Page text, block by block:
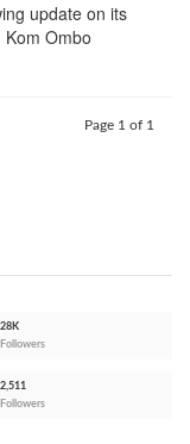
update on its
Ombo
Page 1 of 1
28K
Followers
2,511
Followers